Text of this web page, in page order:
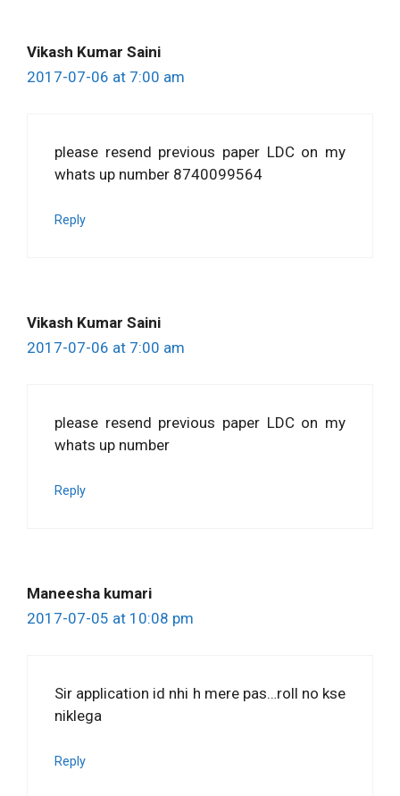
Vikash Kumar Saini
2017-07-06 at 7:00 am
please resend previous paper LDC on my
whats up number 8740099564
Reply
Vikash Kumar Saini
2017-07-06 at 7:00 am
please resend previous paper LDC on my
whats up number
Reply
Maneesha kumari
2017-07-05 at 10:08 pm
Sir application id nhi h mere pas…roll no kse
niklega
Reply